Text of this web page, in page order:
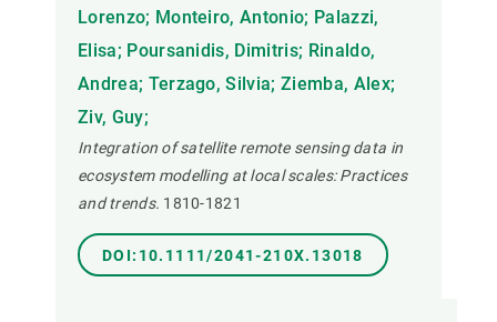
Lorenzo; Monteiro, Antonio; Palazzi,
Elisa; Poursanidis, Dimitris; Rinaldo,
Andrea; Terzago, Silvia; Ziemba, Alex;
Ziv, Guy;
Integration of satellite remote sensing data in
ecosystem modelling at local scales: Practices
and trends. 1810-1821
DOI:10.1111/2041-210X.13018